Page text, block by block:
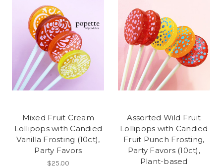
Mixed Fruit Cream
Lollipops with Candied
Vanilla Frosting (10ct),
Party Favors
$25.00
Assorted Wild Fruit
Lollipops with Candied
Fruit Punch Frosting,
Party Favors (10ct),
Plant-based